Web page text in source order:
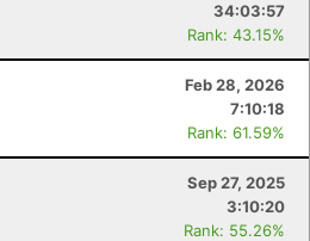
34:03:57
Rank: 43.15%
Feb 28, 2026
7:10:18
Rank: 61.59%
Sep 27, 2025
3:10:20
Rank: 55.26%